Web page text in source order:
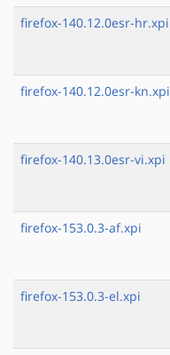
firefox-140.12.0esr-hr.xpi
firefox-140.12.0esr-kn.xpi
firefox-140.13.0esr-vi.xpi
firefox-153.0.3-af.xpi
firefox-153.0.3-el.xpi